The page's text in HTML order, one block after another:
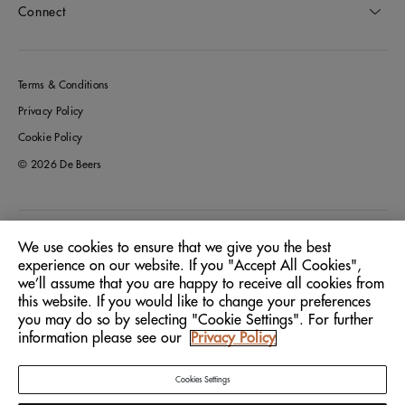
Connect
Terms & Conditions
Privacy Policy
Cookie Policy
© 2026 De Beers
Australia
Language: English
We use cookies to ensure that we give you the best
experience on our website. If you "Accept All Cookies",
we’ll assume that you are happy to receive all cookies from
this website. If you would like to change your preferences
you may do so by selecting "Cookie Settings". For further
information please see our
Privacy Policy
Cookies Settings